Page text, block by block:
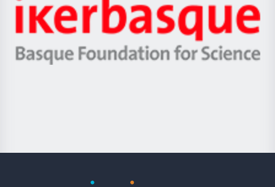
Zientzia,
Unibertsitatea
Berrikuntza
Ikerbasque
-
Basque